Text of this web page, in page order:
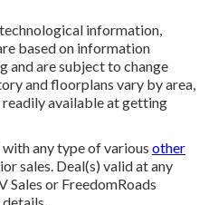
information,
based on information
and are subject to change
and floorplans vary by area,
available at getting
any type of various other
sales. Deal(s) valid at any
Sales or FreedomRoads